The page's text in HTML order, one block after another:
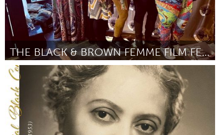
THE BLACK & BROWN FEMME FILM FESTIVAL
Chicago, IL
By Vici Howard March 2024